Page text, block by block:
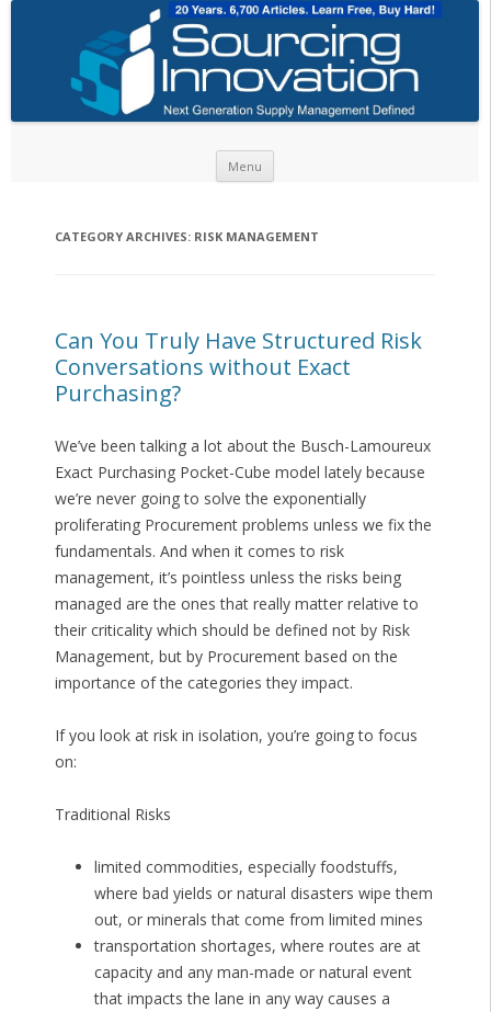
Menu
CATEGORY ARCHIVES: RISK MANAGEMENT
Can You Truly Have Structured Risk
Conversations without Exact
Purchasing?
We’ve been talking a lot about the Busch-Lamoureux
Exact Purchasing Pocket-Cube model lately because
we’re never going to solve the exponentially
proliferating Procurement problems unless we fix the
fundamentals. And when it comes to risk
management, it’s pointless unless the risks being
managed are the ones that really matter relative to
their criticality which should be defined not by Risk
Management, but by Procurement based on the
importance of the categories they impact.
If you look at risk in isolation, you’re going to focus
on:
Traditional Risks
limited commodities, especially foodstuffs,
where bad yields or natural disasters wipe them
out, or minerals that come from limited mines
transportation shortages, where routes are at
capacity and any man-made or natural event
that impacts the lane in any way causes a